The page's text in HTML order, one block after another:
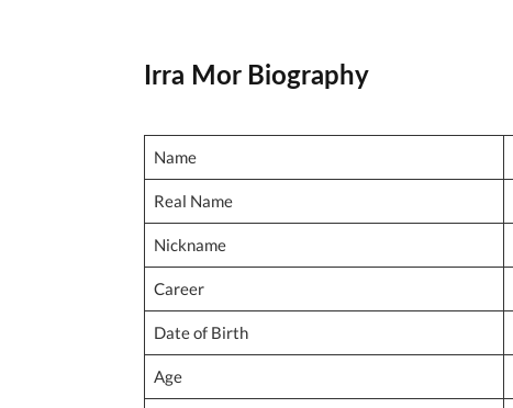
Irra Mor Biography
Name
Real Name
Nickname
Career
Date of Birth
Age